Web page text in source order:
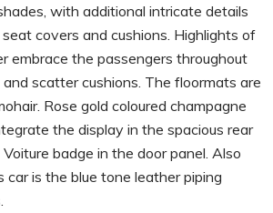
with additional intricate details
covers and cushions. Highlights of
embrace the passengers throughout
scatter cushions. The floormats are
Rose gold coloured champagne
the display in the spacious rear
badge in the door panel. Also
car is the blue tone leather piping